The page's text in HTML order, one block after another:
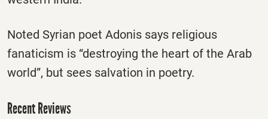
Noted Syrian poet Adonis says religious
fanaticism is “destroying the heart of the Arab
world”, but sees salvation in poetry.
Recent Reviews